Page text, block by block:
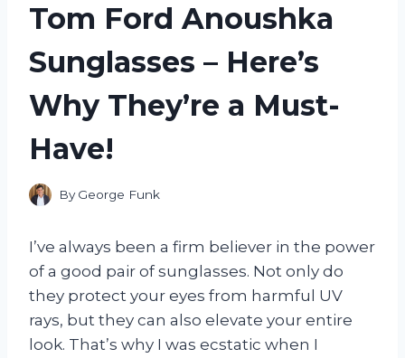
Tom Ford Anoushka
Sunglasses – Here’s
Why They’re a Must-
Have!
By George Funk
I’ve always been a firm believer in the power
of a good pair of sunglasses. Not only do
they protect your eyes from harmful UV
rays, but they can also elevate your entire
look. That’s why I was ecstatic when I